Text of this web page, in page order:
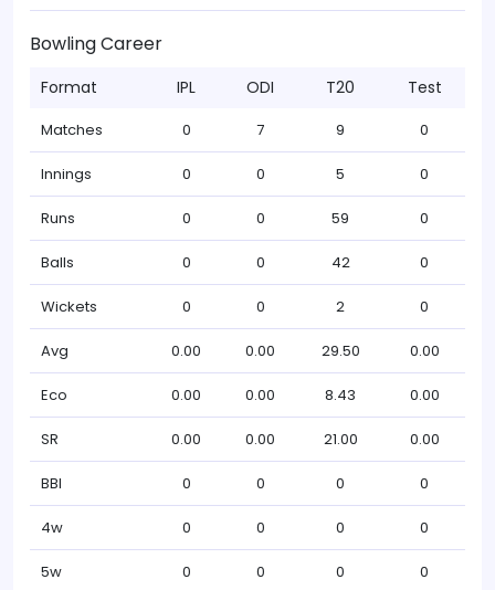
Bowling Career
Format IPL ODI T20 Test
Matches 0 7 9 0
Innings 0 0 5 0
Runs 0 0 59 0
Balls 0 0 42 0
Wickets 0 0 2 0
Avg 0.00 0.00 29.50 0.00
Eco 0.00 0.00 8.43 0.00
SR 0.00 0.00 21.00 0.00
BBI 0 0 0 0
4w 0 0 0 0
5w 0 0 0 0